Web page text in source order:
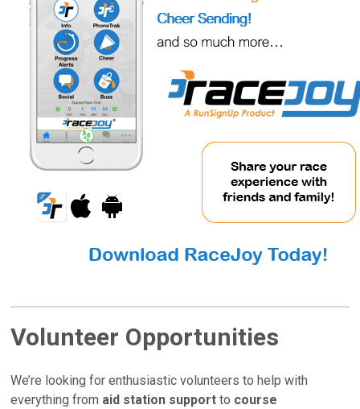
Volunteer Opportunities
We’re looking for enthusiastic volunteers to help with
everything from aid station support to course